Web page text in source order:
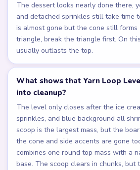
The dessert looks nearly done there,
and detached sprinkles still take time
is almost gone but the cone still
triangle, break the triangle first. On
usually outlasts the top.
What shows that Yarn Loop
into cleanup?
The level only closes after the ice
sprinkles, and blue background all
scoop is the largest mass, but the
the cone and side accents are gone
combines one round top mass with a
base. The scoop clears in chunks, but